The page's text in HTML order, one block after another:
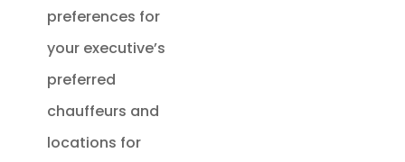
preferences for
your executive’s
preferred
chauffeurs and
locations for